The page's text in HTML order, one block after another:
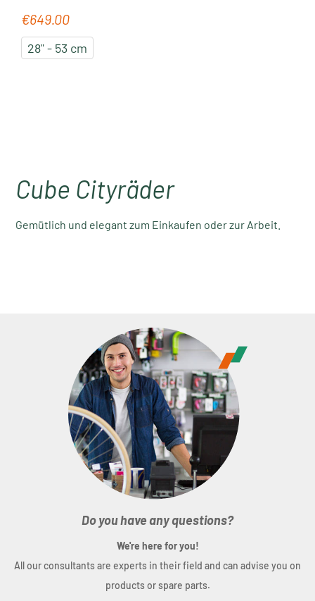
Regular price:
€649.00
28" - 53 cm
Cube Cityräder
Gemütlich und elegant zum Einkaufen oder zur Arbeit.
Do you have any questions?
We're here for you!
All our consultants are experts in their field and can advise you on
products or spare parts.